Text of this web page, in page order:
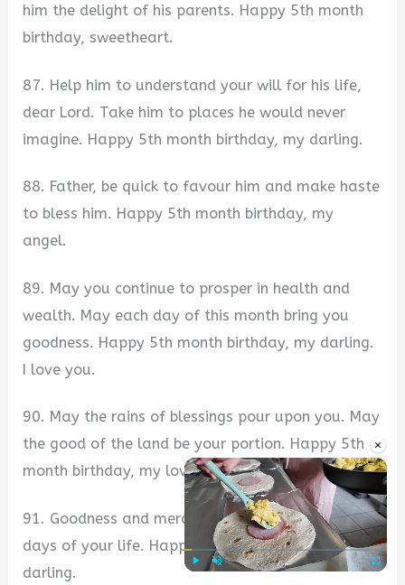
×
him the delight of his parents. Happy 5th month
birthday, sweetheart.
87. Help him to understand your will for his life,
dear Lord. Take him to places he would never
imagine. Happy 5th month birthday, my darling.
88. Father, be quick to favour him and make haste
to bless him. Happy 5th month birthday, my
angel.
89. May you continue to prosper in health and
wealth. May each day of this month bring you
goodness. Happy 5th month birthday, my darling.
I love you.
90. May the rains of blessings pour upon you. May
the good of the land be your portion. Happy 5th
month birthday, my love.
91. Goodness and mercy shall follow you all the
days of your life. Happy 5th month birthday, my
darling.